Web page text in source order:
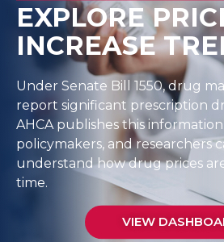
EXPLORE
INCREASE
Under Senate Bill 1550, drug
report significant prescription
AHCA publishes this
policymakers, and researchers
understand how drug prices
time.
VIEW